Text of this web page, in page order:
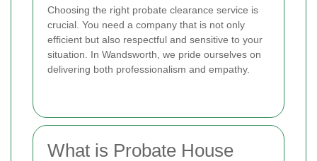
Choosing the right probate clearance service is
crucial. You need a company that is not only
efficient but also respectful and sensitive to your
situation. In Wandsworth, we pride ourselves on
delivering both professionalism and empathy.
What is Probate House